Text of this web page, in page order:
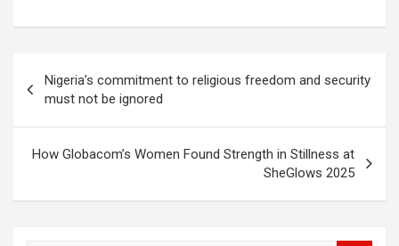
navigation
Nigeria’s commitment to religious freedom and security
must not be ignored
How Globacom’s Women Found Strength in Stillness at
SheGlows 2025